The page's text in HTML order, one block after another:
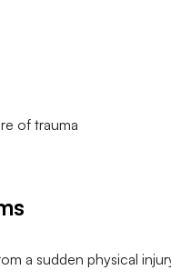
of trauma
a sudden physical